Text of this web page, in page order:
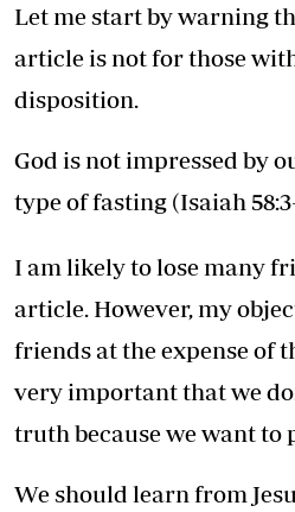
Let me start by warning
article is not for those
disposition.
God is not impressed by
type of fasting (Isaiah
I am likely to lose many
article. However, my
friends at the expense of
very important that we
truth because we want to
We should learn from